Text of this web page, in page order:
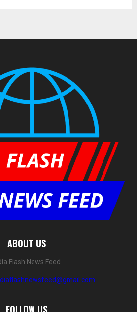
ABOUT US
Flash News Feed
FOLLOW US